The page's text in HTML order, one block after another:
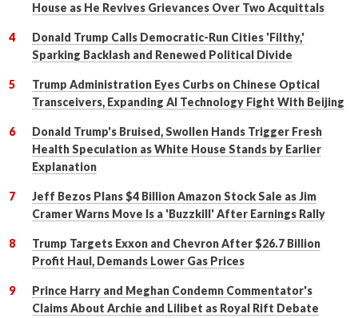
House as He Revives Grievances Over Two Acquittals
Donald Trump Calls Democratic-Run Cities 'Filthy,'
Sparking Backlash and Renewed Political Divide
Trump Administration Eyes Curbs on Chinese Optical
Transceivers, Expanding AI Technology Fight With Beijing
Donald Trump's Bruised, Swollen Hands Trigger Fresh
Health Speculation as White House Stands by Earlier
Explanation
Jeff Bezos Plans $4 Billion Amazon Stock Sale as Jim
Cramer Warns Move Is a 'Buzzkill' After Earnings Rally
Trump Targets Exxon and Chevron After $26.7 Billion
Profit Haul, Demands Lower Gas Prices
Prince Harry and Meghan Condemn Commentator's
Claims About Archie and Lilibet as Royal Rift Debate